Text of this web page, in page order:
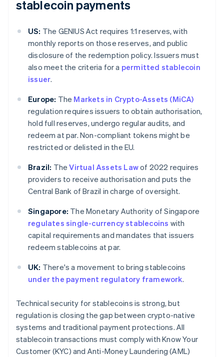
stablecoin payments
US: The GENIUS Act requires 1:1 reserves, with
monthly reports on those reserves, and public
disclosure of the redemption policy. Issuers must
also meet the criteria for a permitted stablecoin
issuer.
Europe: The Markets in Crypto-Assets (MiCA)
regulation requires issuers to obtain authorisation,
hold full reserves, undergo regular audits, and
redeem at par. Non-compliant tokens might be
restricted or delisted in the EU.
Brazil: TheVirtual Assets Lawof 2022 requires
providers to receive authorisation and puts the
Central Bank of Brazil in charge of oversight.
Singapore: The Monetary Authority of Singapore
regulates single-currency stablecoins with
capital requirements and mandates that issuers
redeem stablecoins at par.
UK: There's a movement to bring stablecoins
under the payment regulatory framework.
Technical security for stablecoins is strong, but
regulation is closing the gap between crypto-native
systems and traditional payment protections. All
stablecoin transactions must comply with Know Your
Customer (KYC) and Anti-Money Laundering (AML)